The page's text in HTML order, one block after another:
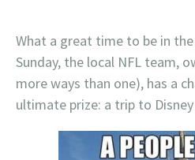
What a great time to be in
Sunday, the local NFL team,
more ways than one), has a
ultimate prize: a trip to